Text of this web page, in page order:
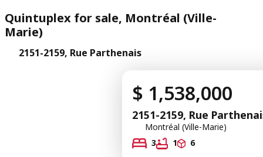
Quintuplex for sale, Montréal (Ville-
Marie)
2151-2159, Rue Parthenais
$ 1,538,000
2151-2159, Rue
Montréal (Ville-Marie)
3
1 6